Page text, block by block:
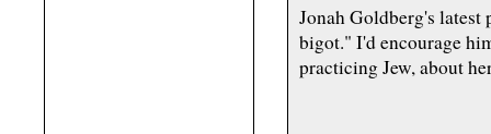
Jonah Goldberg's
bigot." I'd encourage
practicing Jew, about